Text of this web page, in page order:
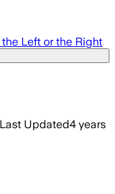
Left or the Right
Last Updated4 years